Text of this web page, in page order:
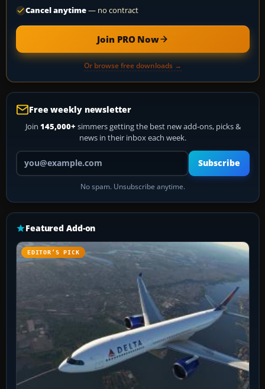
Cancel anytime— no contract
Join PRO Now
Or browse free downloads →
Free weekly newsletter
Join 145,000+ simmers getting the best new add-ons, picks &
news in their inbox each week.
Your email address
Subscribe
No spam. Unsubscribe anytime.
Featured Add-on
EDITOR’S PICK